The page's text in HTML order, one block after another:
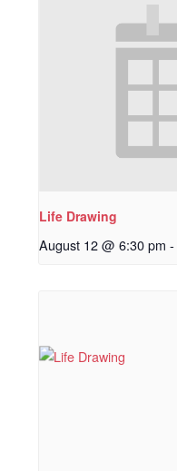
Life Drawing
August 12 @ 6:30 pm -